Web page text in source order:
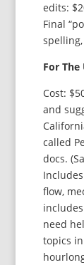
edits:
Final
For
Cost:
and
called
docs.
flow,
need
topics